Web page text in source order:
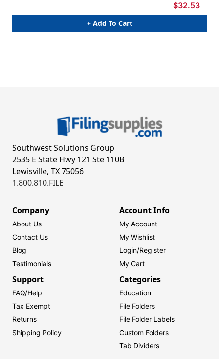
$32.53
+ Add To Cart
Southwest Solutions Group
2535 E State Hwy 121 Ste 110B
Lewisville, TX 75056
1.800.810.FILE
Company
About Us
Contact Us
Blog
Testimonials
Account Info
My Account
My Wishlist
Login/Register
My Cart
Support
FAQ/Help
Tax Exempt
Returns
Shipping Policy
Categories
Education
File Folders
File Folder Labels
Custom Folders
Tab Dividers